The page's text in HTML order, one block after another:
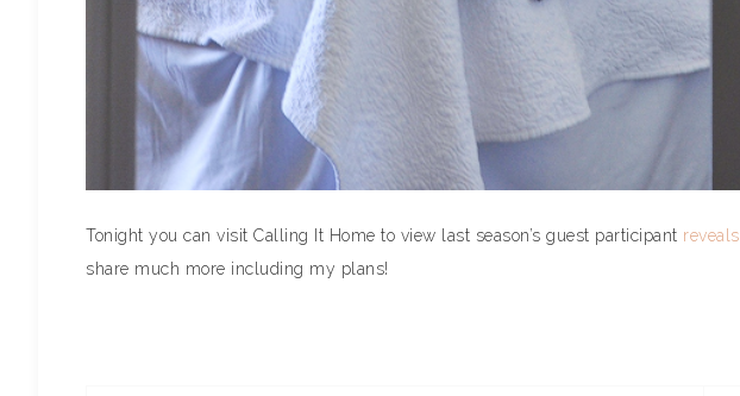
Tonight you can visit Calling It Home to view last season’s guest participant reveals
share much more including my plans!